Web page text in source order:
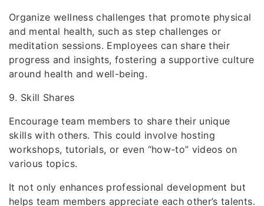
Organize wellness challenges that promote physical
and mental health, such as step challenges or
meditation sessions. Employees can share their
progress and insights, fostering a supportive culture
around health and well-being.
9. Skill Shares
Encourage team members to share their unique
skills with others. This could involve hosting
workshops, tutorials, or even “how-to” videos on
various topics.
It not only enhances professional development but
helps team members appreciate each other’s talents.